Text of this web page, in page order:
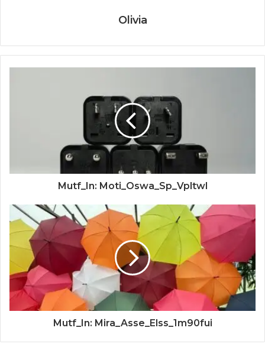
Olivia
Mutf_In: Moti_Oswa_Sp_Vpltwl
Mutf_In: Mira_Asse_Elss_1m90fui